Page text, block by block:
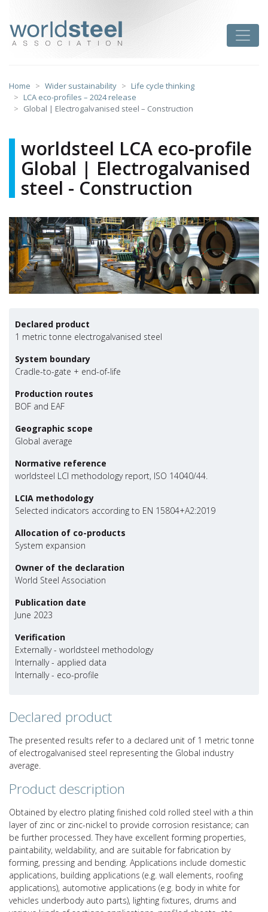
content
Home Wider sustainability
Life cycle thinking
LCA eco-profiles – 2024 release
Global | Electrogalvanised steel – Construction
worldsteel LCA eco-profile
Global | Electrogalvanised
steel - Construction
Declared product
1 metric tonne electrogalvanised steel
System boundary
Cradle-to-gate + end-of-life
Production routes
BOF and EAF
Geographic scope
Global average
Normative reference
worldsteel LCI methodology report, ISO 14040/44.
LCIA methodology
Selected indicators according to EN 15804+A2:2019
Allocation of co-products
System expansion
Owner of the declaration
World Steel Association
Publication date
June 2023
Verification
Externally - worldsteel methodology
Internally - applied data
Internally - eco-profile
Declared product
The presented results refer to a declared unit of 1 metric tonne
of electrogalvanised steel representing the Global industry
average.
Product description
Obtained by electro plating finished cold rolled steel with a thin
layer of zinc or zinc-nickel to provide corrosion resistance; can
be further processed. They have excellent forming properties,
paintability, weldability, and are suitable for fabrication by
forming, pressing and bending. Applications include domestic
applications, building applications (e.g. wall elements, roofing
applications), automotive applications (e.g. body in white for
vehicles underbody auto parts), lighting fixtures, drums and